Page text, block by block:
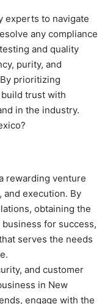
experts to navigate
any compliance
and quality
purity, and
prioritizing
trust with
in the industry.
rewarding venture
execution. By
obtaining the
for success,
serves the needs
and customer
in New
engage with the